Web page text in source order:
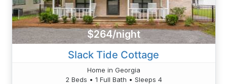
$264/night
Slack Tide Cottage
Home in Georgia
2 Beds • 1 Full Bath • Sleeps 4